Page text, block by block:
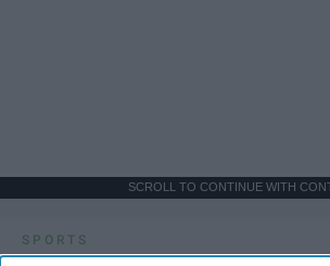
SCROLL TO CONTINUE WITH
SPORTS